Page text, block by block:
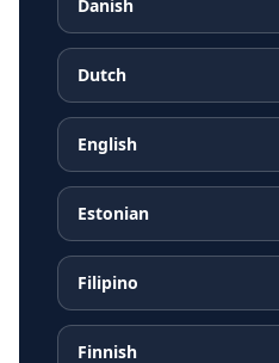
Danish
Dutch
English
Estonian
Filipino
Finnish